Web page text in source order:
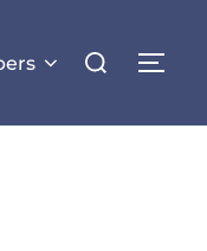
Search